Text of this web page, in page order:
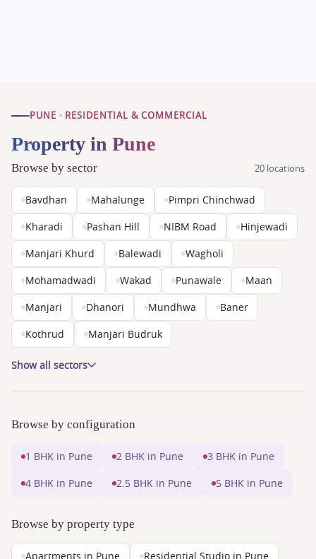
PUNE · RESIDENTIAL & COMMERCIAL
Property in Pune
Browse by sector 20 locations
Bavdhan Mahalunge Pimpri Chinchwad
Kharadi Pashan Hill NIBM Road Hinjewadi
Manjari Khurd Balewadi Wagholi
Mohamadwadi Wakad Punawale Maan
Manjari Dhanori Mundhwa Baner
Kothrud Manjari Budruk
Show all sectors
Browse by configuration
1 BHK in Pune 2 BHK in Pune 3 BHK in Pune
4 BHK in Pune 2.5 BHK in Pune 5 BHK in Pune
Browse by property type
Apartments in Pune Residential Studio in Pune